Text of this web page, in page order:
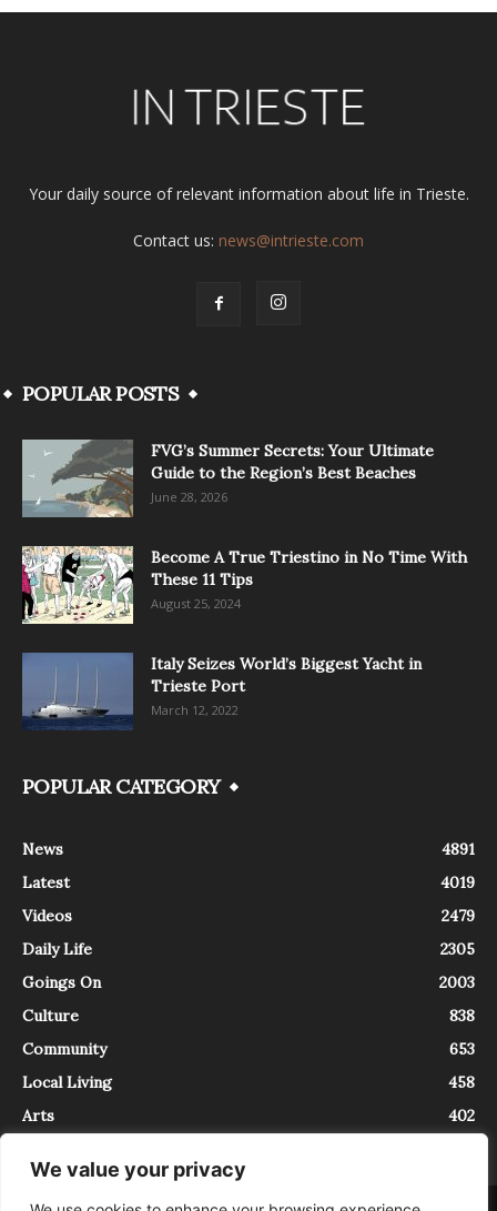
We value your privacy
Your daily source of relevant information about life in Trieste.
Contact us: news@intrieste.com
POPULAR POSTS
FVG’s Summer Secrets: Your Ultimate
Guide to the Region’s Best Beaches
June 28, 2026
Become A True Triestino in No Time With
These 11 Tips
August 25, 2024
Italy Seizes World’s Biggest Yacht in
Trieste Port
March 12, 2022
POPULAR CATEGORY
News
4891
Latest
4019
Videos
2479
Daily Life
2305
Goings On
2003
Culture
838
Community
653
Local Living
458
Arts
402